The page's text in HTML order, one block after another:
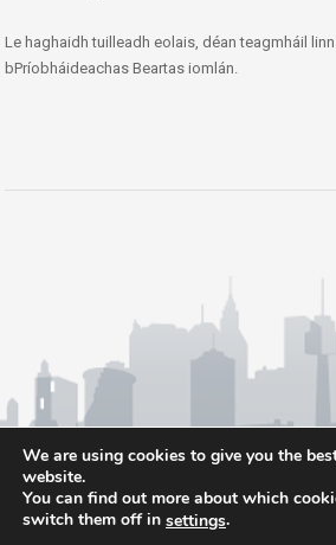
Le haghaidh tuilleadh eolais, déan teagmháil
bPríobháideachas Beartas iomlán.
We are using cookies to give you the
website.
You can find out more about which
switch them off in settings.